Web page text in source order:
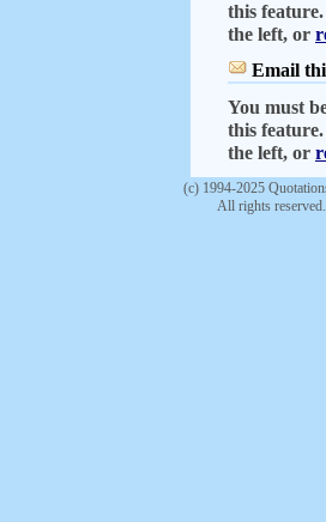
this
the left, or
Email
You must
this
the left, or
(c) 1994-2025
All rights reserved.